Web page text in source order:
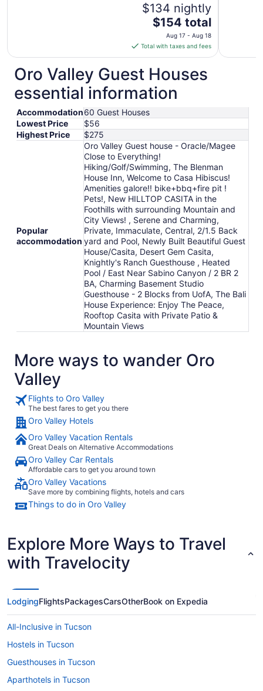
$134 nightly
The
price
is
$154
total
per
night
from
17
to
Aug
18
$154 total
Aug 17 - Aug 18
Total with taxes and fees
Oro Valley Guest Houses
essential information
Accommodation60 Guest Houses
Lowest Price
$56
Highest Price
$275
Popular
accommodation
Oro Valley Guest house - Oracle/Magee
Close to Everything!
Hiking/Golf/Swimming, The Blenman
House Inn, Welcome to Casa Hibiscus!
Amenities galore!! bike+bbq+fire pit !
Pets!, New HILLTOP CASITA in the
Foothills with surrounding Mountain and
City Views! , Serene and Charming,
Private, Immaculate, Central, 2/1.5 Back
yard and Pool, Newly Built Beautiful Guest
House/Casita, Desert Gem Casita,
Knightly's Ranch Guesthouse , Heated
Pool / East Near Sabino Canyon / 2 BR 2
BA, Charming Basement Studio
Guesthouse - 2 Blocks from UofA, The Bali
House Experience: Enjoy The Peace,
Rooftop Casita with Private Patio &
Mountain Views
More ways to wander Oro
Valley
Flights to Oro Valley
The best fares to get you there
Oro Valley Hotels
Oro Valley Vacation Rentals
Great Deals on Alternative Accommodations
Oro Valley Car Rentals
Affordable cars to get you around town
Oro Valley Vacations
Save more by combining flights, hotels and cars
Things to do in Oro Valley
Explore More Ways to Travel
with Travelocity
LodgingFlightsPackagesCarsOtherBook on Expedia
All-Inclusive in Tucson
Hostels in Tucson
Guesthouses in Tucson
Aparthotels in Tucson